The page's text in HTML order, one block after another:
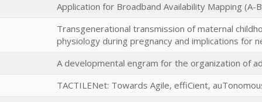
Application for Broadband Availability Mapping (A-
Transgenerational transmission of maternal
physiology during pregnancy and implications for
A developmental engram for the organization of
TACTILENet: Towards Agile, effiCient,